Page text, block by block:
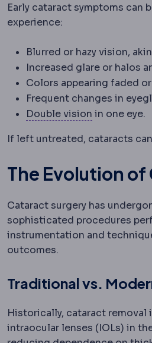
Early cataract symptoms can
experience:
Blurred or hazy vision,
Increased glare or halos
Colors appearing faded
Frequent changes in
Double vision Diplopia
in one eye.
If left untreated, cataracts
The Evolution
Cataract surgery has
sophisticated procedures
instrumentation and
outcomes.
Traditional vs.
Historically, cataract removal
intraocular lenses (IOLs) in